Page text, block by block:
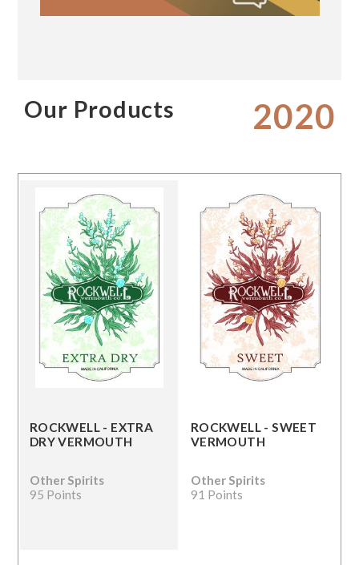
Our Products 2020
ROCKWELL - EXTRA
DRY VERMOUTH
Other Spirits
95 Points
ROCKWELL - SWEET
VERMOUTH
Other Spirits
91 Points